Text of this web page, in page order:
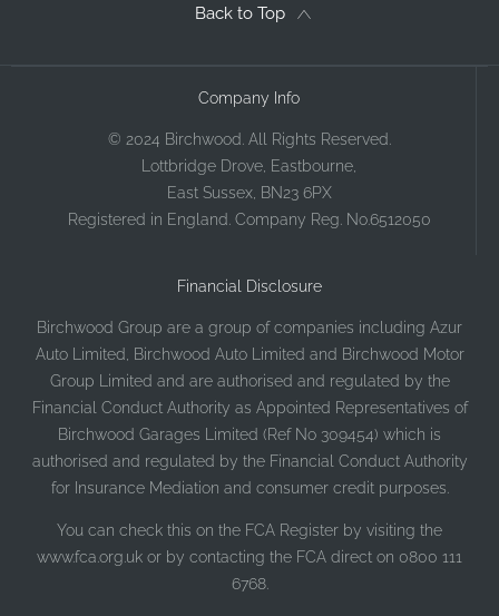
Back to Top
Company Info
© 2024 Birchwood. All Rights Reserved.
Lottbridge Drove, Eastbourne,
East Sussex, BN23 6PX
Registered in England. Company Reg. No.6512050
Financial Disclosure
Birchwood Group are a group of companies including Azur
Auto Limited, Birchwood Auto Limited and Birchwood Motor
Group Limited and are authorised and regulated by the
Financial Conduct Authority as Appointed Representatives of
Birchwood Garages Limited (Ref No 309454) which is
authorised and regulated by the Financial Conduct Authority
for Insurance Mediation and consumer credit purposes.
You can check this on the FCA Register by visiting the
www.fca.org.uk or by contacting the FCA direct on 0800 111
6768.